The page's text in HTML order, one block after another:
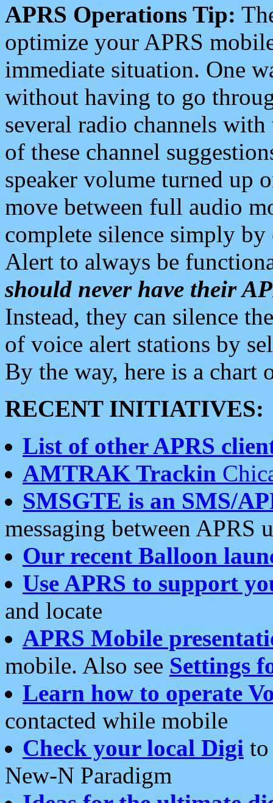
APRS Operations Tip:
optimize your APRS
immediate situation. One
without having to go
several radio channels
of these channel
speaker volume turned up
move between full audio
complete silence simply
Alert to always be
should never have their
Instead, they can silence
of voice alert stations by
By the way, here is a chart
RECENT INITIATIVES:
List of other APRS
AMTRAK Trackin
SMSGTE is an SMS/
messaging between APRS
Our recent Balloon
Use APRS to support
and locate
APRS Mobile
mobile. Also see Settings
Learn how to operate
contacted while mobile
Check your local Digi
New-N Paradigm